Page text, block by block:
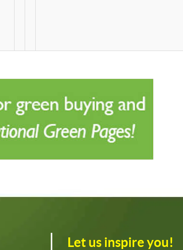
Let us inspire you!